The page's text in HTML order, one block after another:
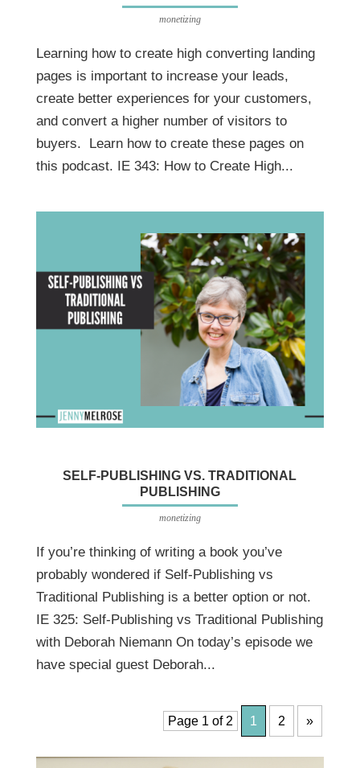
monetizing
Learning how to create high converting landing
pages is important to increase your leads,
create better experiences for your customers,
and convert a higher number of visitors to
buyers. Learn how to create these pages on
this podcast. IE 343: How to Create High...
SELF-PUBLISHING VS. TRADITIONAL
PUBLISHING
monetizing
If you’re thinking of writing a book you’ve
probably wondered if Self-Publishing vs
Traditional Publishing is a better option or not.
IE 325: Self-Publishing vs Traditional Publishing
with Deborah Niemann On today’s episode we
have special guest Deborah...
Page 1 of 2 1 2 »